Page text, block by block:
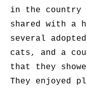
in the country
shared with a
several
cats, and a
that they
They enjoyed